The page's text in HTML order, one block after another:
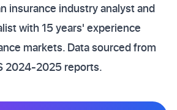
insurance industry analyst and
with 15 years' experience
markets. Data sourced from
2024-2025 reports.